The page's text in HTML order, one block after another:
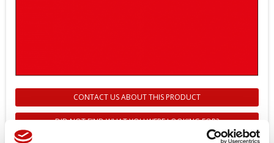
CONTACT US ABOUT THIS PRODUCT
DID NOT FIND WHAT YOU WERE LOOKING FOR?